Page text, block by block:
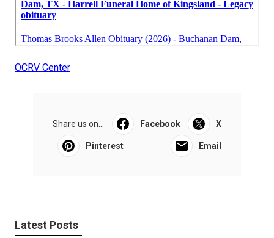
OCRV Center
Share us on... Facebook X
Pinterest Email
Latest Posts